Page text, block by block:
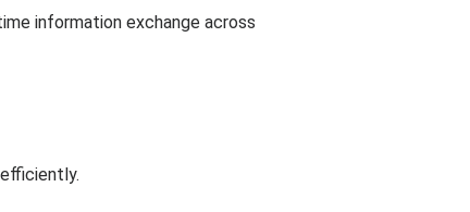
information exchange across